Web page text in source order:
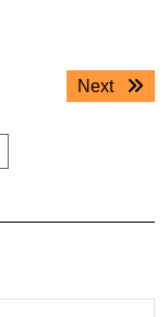
Next
Next